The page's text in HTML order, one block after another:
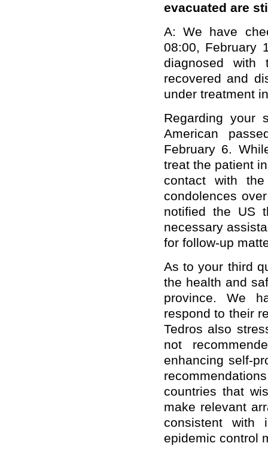
evacuated are
A: We have
08:00, February
diagnosed with
recovered and
under treatment
Regarding your
American
February 6.
treat the patient
contact with
condolences
notified the US
necessary
for follow-up
As to your third
the health and
province. We
respond to their
Tedros also
not
enhancing self-
countries that
make relevant
consistent with
epidemic control